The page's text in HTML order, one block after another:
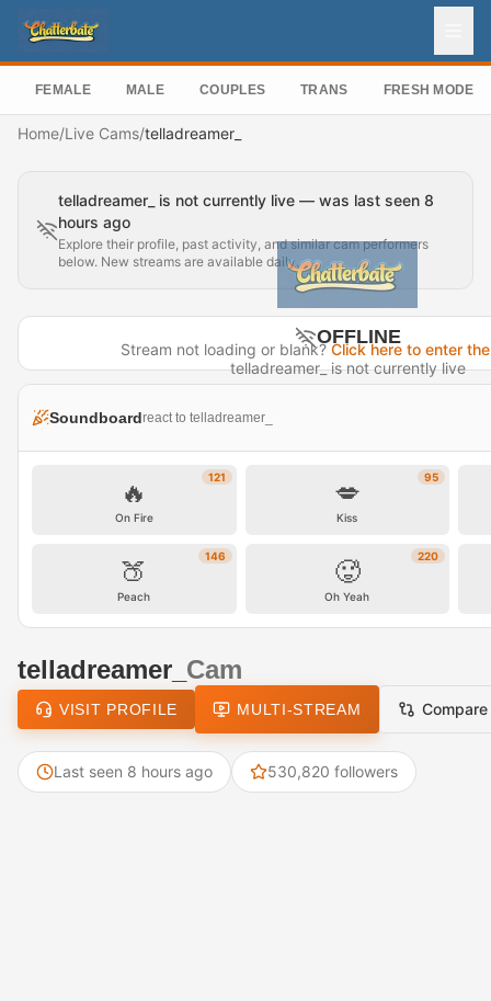
FEMALE MALE COUPLES TRANS FRESH MODELS
Home/Live Cams/telladreamer_
telladreamer_ is not currently live — was last seen 8
hours ago
Explore their profile, past activity, and similar cam performers
below. New streams are available daily.
OFFLINE
telladreamer_ is not currently live
Stream not loading or blank?Click here to enter
Soundboardreact to telladreamer_
121
🔥
On Fire
95
💋
Kiss
146
🍑
Peach
220
🥵
Oh Yeah
telladreamer_ Cam
VISIT PROFILE MULTI-STREAM Compare
Last seen 8 hours ago 530,820 followers